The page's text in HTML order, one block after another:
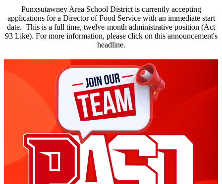
Punxsutawney Area School District is currently accepting
applications for a Director of Food Service with an immediate start
date. This is a full time, twelve-month administrative position (Act
93 Like). For more information, please click on this announcement's
headline.